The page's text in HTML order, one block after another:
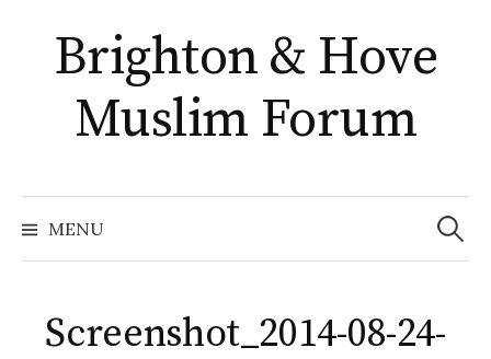
content
Brighton & Hove
Muslim Forum
MENU
Search
for:
Screenshot_2014-08-24-